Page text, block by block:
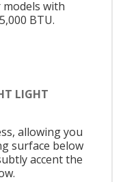
models with
BTU.
LIGHT
allowing you
surface below
accent the